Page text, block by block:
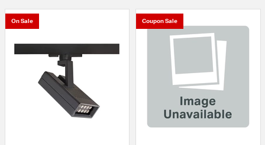
On Sale Coupon Sale